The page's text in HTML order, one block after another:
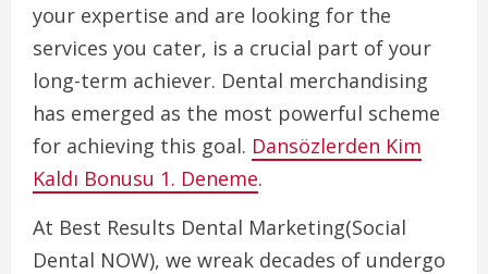
your expertise and are looking for the
services you cater, is a crucial part of your
long-term achiever. Dental merchandising
has emerged as the most powerful scheme
for achieving this goal. Dansözlerden Kim
Kaldı Bonusu 1. Deneme.
At Best Results Dental Marketing(Social
Dental NOW), we wreak decades of undergo